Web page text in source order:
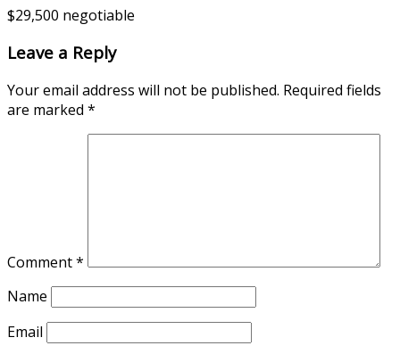
$29,500 negotiable
Leave a Reply
Your email address will not be published. Required fields
are marked *
Comment*
Name
Email